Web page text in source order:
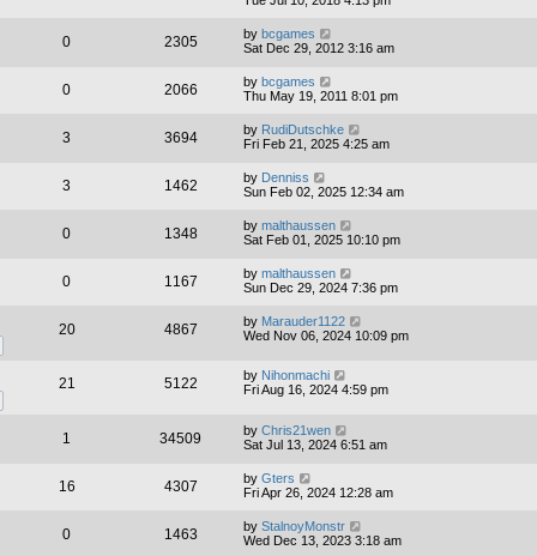
0 2305 by bcgames
Sat Dec 29, 2012 3:16 am
0 2066 by bcgames
Thu May 19, 2011 8:01 pm
3 3694 by RudiDutschke
Fri Feb 21, 2025 4:25 am
3 1462 by Denniss
Sun Feb 02, 2025 12:34 am
0 1348 by malthaussen
Sat Feb 01, 2025 10:10 pm
0 1167 by malthaussen
Sun Dec 29, 2024 7:36 pm
20 4867 by Marauder1122
Wed Nov 06, 2024 10:09 pm
21 5122 by Nihonmachi
Fri Aug 16, 2024 4:59 pm
1 34509 by Chris21wen
Sat Jul 13, 2024 6:51 am
16 4307 by Gters
Fri Apr 26, 2024 12:28 am
0 1463 by StalnoyMonstr
Wed Dec 13, 2023 3:18 am